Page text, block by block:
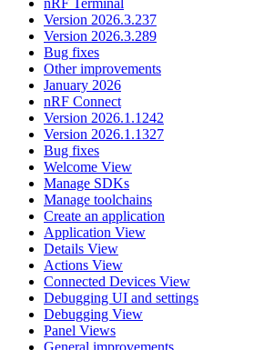
Version 2026.3.237
Version 2026.3.289
Bug fixes
Other improvements
January 2026
nRF Connect
Version 2026.1.1242
Version 2026.1.1327
Bug fixes
Welcome View
Manage SDKs
Manage toolchains
Create an application
Application View
Details View
Actions View
Connected Devices View
Debugging UI and settings
Debugging View
Panel Views
General improvements